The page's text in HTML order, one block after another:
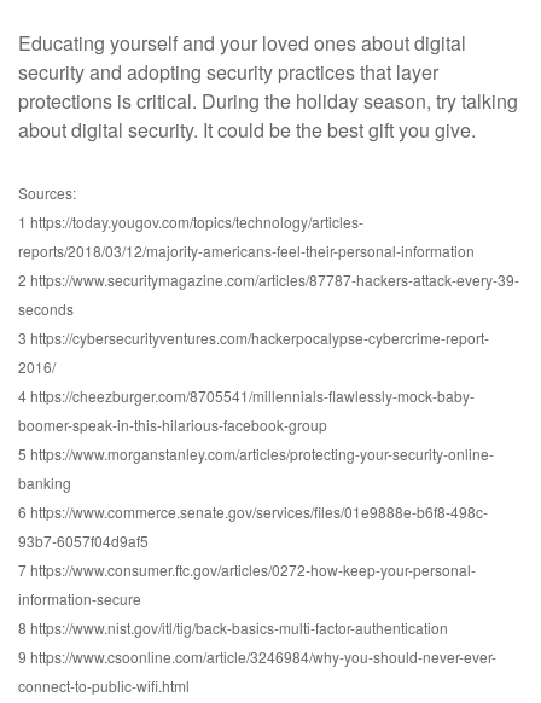
Educating yourself and your loved ones about digital
security and adopting security practices that layer
protections is critical. During the holiday season, try talking
about digital security. It could be the best gift you give.
Sources:
1 https://today.yougov.com/topics/technology/articles-
reports/2018/03/12/majority-americans-feel-their-personal-information
2 https://www.securitymagazine.com/articles/87787-hackers-attack-every-39-
seconds
3 https://cybersecurityventures.com/hackerpocalypse-cybercrime-report-
2016/
4 https://cheezburger.com/8705541/millennials-flawlessly-mock-baby-
boomer-speak-in-this-hilarious-facebook-group
5 https://www.morganstanley.com/articles/protecting-your-security-online-
banking
6 https://www.commerce.senate.gov/services/files/01e9888e-b6f8-498c-
93b7-6057f04d9af5
7 https://www.consumer.ftc.gov/articles/0272-how-keep-your-personal-
information-secure
8 https://www.nist.gov/itl/tig/back-basics-multi-factor-authentication
9 https://www.csoonline.com/article/3246984/why-you-should-never-ever-
connect-to-public-wifi.html